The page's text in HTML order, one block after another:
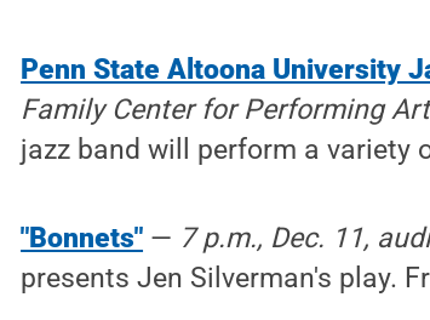
Penn State Altoona University
Family Center for Performing
jazz band will perform a variety
"Bonnets" — 7 p.m., Dec. 11,
presents Jen Silverman's play.